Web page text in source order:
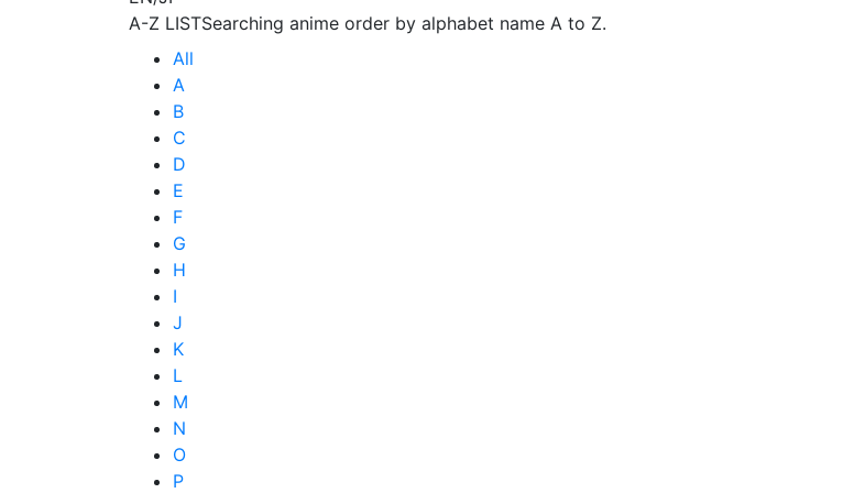
A-Z LISTSearching anime order by alphabet name A to Z.
All
A
B
C
D
E
F
G
H
I
J
K
L
M
N
O
P